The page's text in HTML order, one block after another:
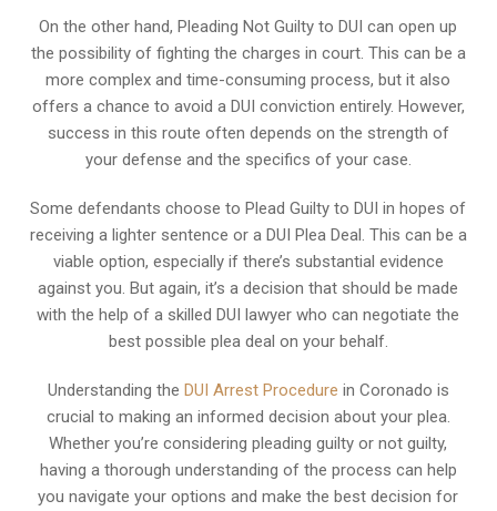
On the other hand, Pleading Not Guilty to DUI can open up
the possibility of fighting the charges in court. This can be a
more complex and time-consuming process, but it also
offers a chance to avoid a DUI conviction entirely. However,
success in this route often depends on the strength of
your defense and the specifics of your case.
Some defendants choose to Plead Guilty to DUI in hopes of
receiving a lighter sentence or a DUI Plea Deal. This can be a
viable option, especially if there’s substantial evidence
against you. But again, it’s a decision that should be made
with the help of a skilled DUI lawyer who can negotiate the
best possible plea deal on your behalf.
Understanding the DUI Arrest Procedure in Coronado is
crucial to making an informed decision about your plea.
Whether you’re considering pleading guilty or not guilty,
having a thorough understanding of the process can help
you navigate your options and make the best decision for